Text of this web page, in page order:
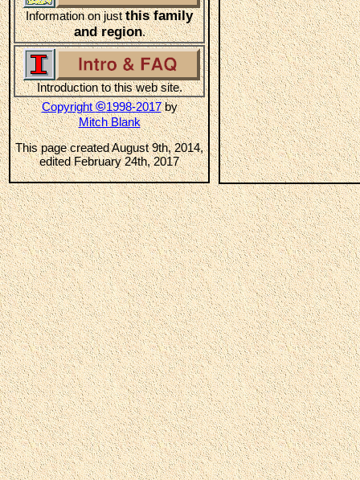
Information on justthis family
and region.
Introduction to this web site.
Copyright©1998-2017by
Mitch Blank
This page created August 9th, 2014,
edited February 24th, 2017